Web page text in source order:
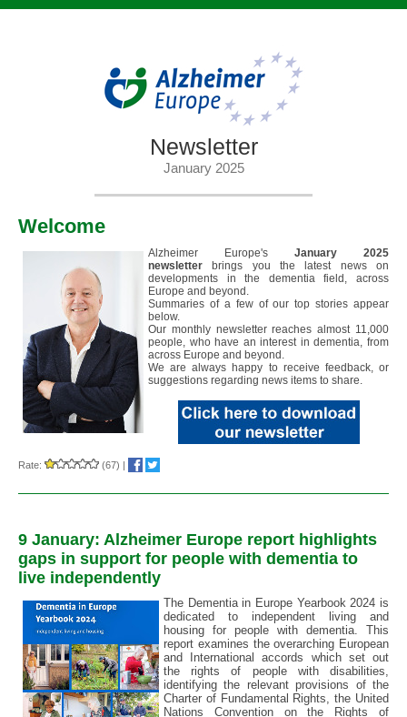
Newsletter
January 2025
Welcome
Alzheimer Europe's January 2025
newsletter
brings you the latest news on
developments in the dementia field, across
Europe and beyond.
Summaries of a few of our top stories appear
below.
Our monthly newsletter reaches almost 11,000
people, who have an interest in dementia, from
across Europe and beyond.
We are always happy to receive feedback, or
suggestions regarding news items to share.
Rate: (67) |
9 January: Alzheimer Europe report highlights
gaps in support for people with dementia to
live independently
The Dementia in Europe Yearbook 2024 is
dedicated to independent living and
housing for people with dementia. This
report examines the overarching European
and International accords which set out
the rights of people with disabilities,
identifying the relevant provisions of the
Charter of Fundamental Rights, the United
Nations Convention on the Rights of